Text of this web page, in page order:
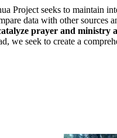
Project seeks to maintain
data with other sources
prayer and ministry
we seek to create a